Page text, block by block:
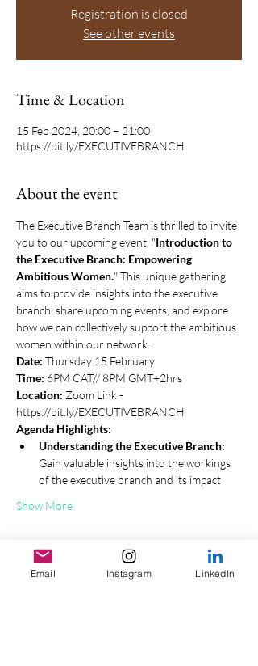
Registration is closed
See other events
Time & Location
15 Feb 2024, 20:00 – 21:00
https://bit.ly/EXECUTIVEBRANCH
About the event
The Executive Branch Team is thrilled to invite
you to our upcoming event, "Introduction to
the Executive Branch: Empowering
Ambitious Women." This unique gathering
aims to provide insights into the executive
branch, share upcoming events, and explore
how we can collectively support the ambitious
women within our network.
Date: Thursday 15 February
Time: 6PM CAT// 8PM GMT+2hrs
Location: Zoom Link -
https://bit.ly/EXECUTIVEBRANCH
Agenda Highlights:
Understanding the Executive Branch:
Gain valuable insights into the workings
of the executive branch and its impact
Show More
Tickets
Email Instagram LinkedIn